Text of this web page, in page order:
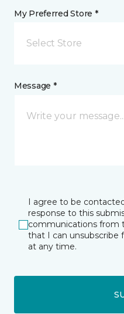
My Preferred Store *
Select Store
Message *
I agree to be
response to this
communications from
that I can
at any time.